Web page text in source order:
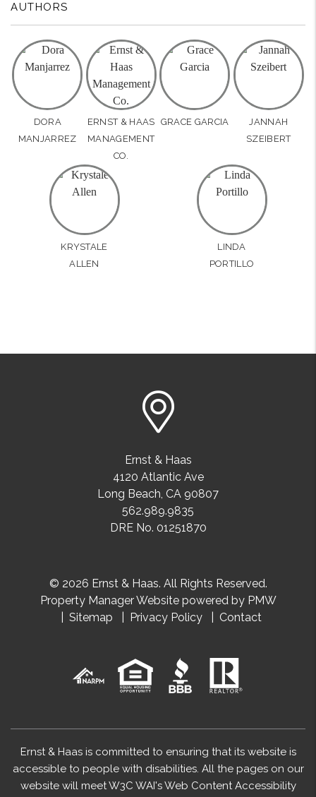
AUTHORS
DORA
MANJARREZ
ERNST & HAAS
MANAGEMENT
CO.
GRACE GARCIA
JANNAH
SZEIBERT
KRYSTALE
ALLEN
LINDA
PORTILLO
Ernst & Haas
4120 Atlantic Ave
Long Beach, CA 90807
562.989.9835
DRE No. 01251870
© 2026 Ernst & Haas. All Rights Reserved.
Property Manager Website powered by PMW
Sitemap
Privacy Policy Contact
Ernst & Haas is committed to ensuring that its website is
accessible to people with disabilities. All the pages on our
website will meet W3C WAI's Web Content Accessibility